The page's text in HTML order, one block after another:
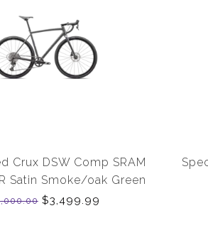
Crux DSW Comp SRAM
Satin Smoke/oak Green
52
$3,499.99